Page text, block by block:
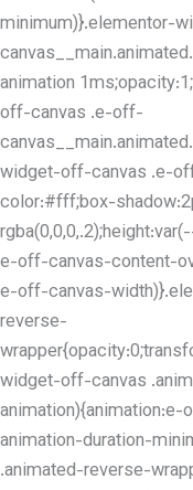
minimum)}.elementor-
animation
off-canvas .e-off-
widget-off-canvas .e-
color:#fff;box-
e-off-canvas-content-
e-off-canvas-
reverse-
widget-off-canvas
animation-duration-
.animated-reverse-